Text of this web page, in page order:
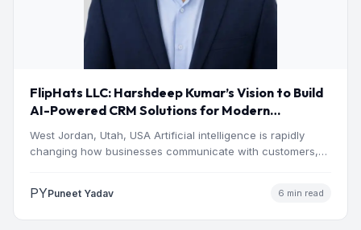
FlipHats LLC: Harshdeep Kumar’s Vision to Build
AI-Powered CRM Solutions for Modern
Businesses
West Jordan, Utah, USA Artificial intelligence is rapidly
changing how businesses communicate with customers,
PYPuneet Yadav 6 min read